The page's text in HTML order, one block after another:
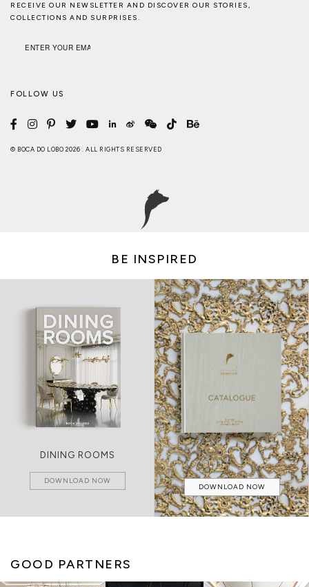
RECEIVE OUR NEWSLETTER AND DISCOVER OUR STORIES,
COLLECTIONS AND SURPRISES.
FOLLOW US
© BOCA DO LOBO 2026 . ALL RIGHTS RESERVED
BE INSPIRED
DINING ROOMS
DOWNLOAD NOW
DOWNLOAD NOW
GOOD PARTNERS